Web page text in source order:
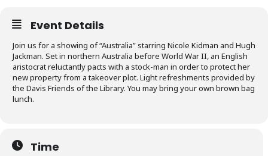
Event Details
Join us for a showing of “Australia” starring Nicole Kidman and Hugh
Jackman. Set in northern Australia before World War II, an English
aristocrat reluctantly pacts with a stock-man in order to protect her
new property from a takeover plot. Light refreshments provided by
the Davis Friends of the Library. You may bring your own brown bag
lunch.
Time